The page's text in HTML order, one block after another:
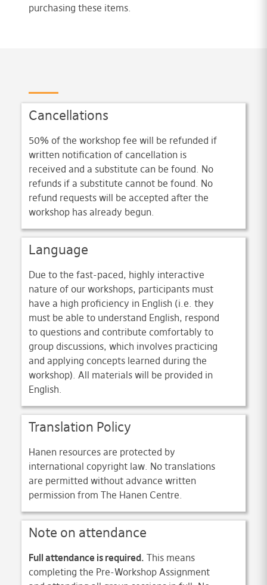
purchasing these items.
Cancellations
50% of the workshop fee will be refunded if
written notification of cancellation is
received and a substitute can be found. No
refunds if a substitute cannot be found. No
refund requests will be accepted after the
workshop has already begun.
Language
Due to the fast-paced, highly interactive
nature of our workshops, participants must
have a high proficiency in English (i.e. they
must be able to understand English, respond
to questions and contribute comfortably to
group discussions, which involves practicing
and applying concepts learned during the
workshop). All materials will be provided in
English.
Translation Policy
Hanen resources are protected by
international copyright law. No translations
are permitted without advance written
permission from The Hanen Centre.
Note on attendance
Full attendance is required. This means
completing the Pre-Workshop Assignment